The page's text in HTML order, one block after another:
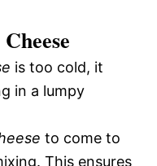
is too cold, it
in a lumpy
to come to
This ensures